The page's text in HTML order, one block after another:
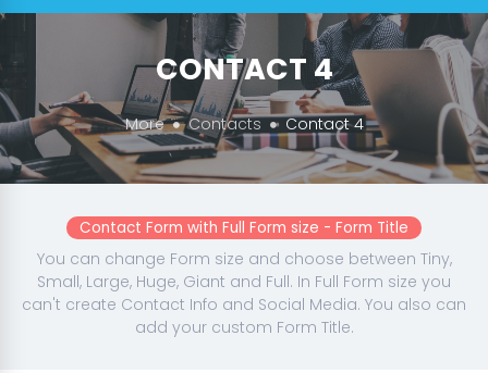
CONTACT 4
More Contacts Contact 4
Contact Form with Full Form size - Form Title
You can change Form size and choose between Tiny,
Small, Large, Huge, Giant and Full. In Full Form size you
can't create Contact Info and Social Media. You also can
add your custom Form Title.